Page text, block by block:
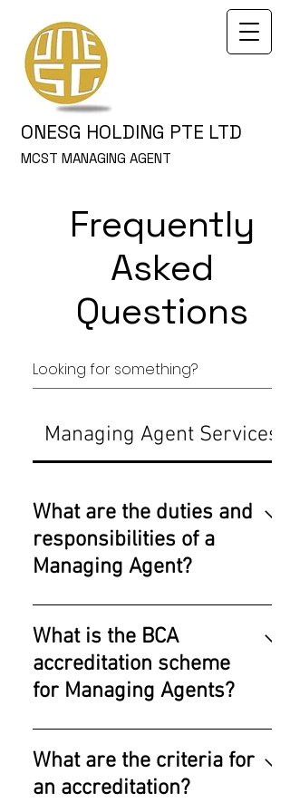
ONESG HOLDING PTE LTD
MCST MANAGING AGENT
Frequently
Asked
Questions
Managing Agent Services
What are the duties and
responsibilities of a
Managing Agent?
1. Daily smooth functioning
of the estate's cleanliness,
security, landscape, pest
control, swimming pool,
refuse disposal, routine
works as well as preventive
maintenance regimes for
What is the BCA
accreditation scheme
for Managing Agents?
With effect from 2021,
Managing Agents have to
undergone structured
training of Module 1
What are the criteria for
an accreditation?